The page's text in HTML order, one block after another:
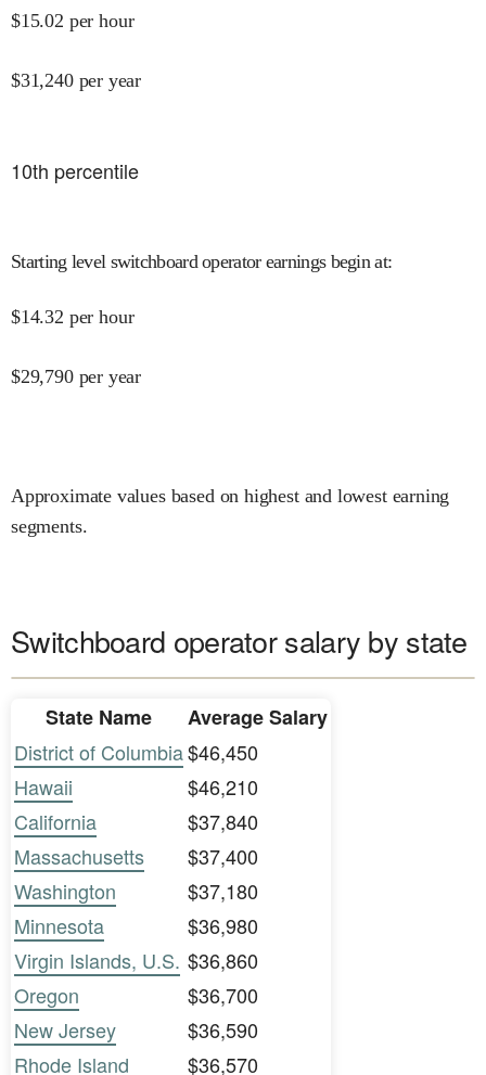
$15.02 per hour
$31,240 per year
10th percentile
Starting level switchboard operator earnings begin at:
$14.32 per hour
$29,790 per year
Approximate values based on highest and lowest earning
segments.
Switchboard operator salary by state
State Name
Average Salary
District of Columbia$46,450
Hawaii
$46,210
California
$37,840
Massachusetts
$37,400
Washington
$37,180
Minnesota
$36,980
Virgin Islands, U.S. $36,860
Oregon
$36,700
New Jersey
$36,590
Rhode Island
$36,570